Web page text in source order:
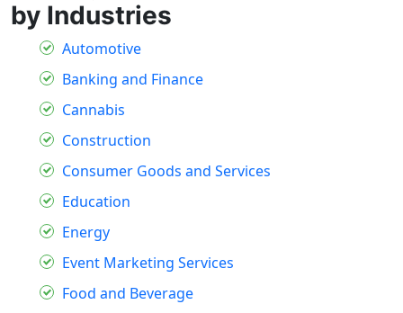
by Industries
Automotive
Banking and Finance
Cannabis
Construction
Consumer Goods and Services
Education
Energy
Event Marketing Services
Food and Beverage